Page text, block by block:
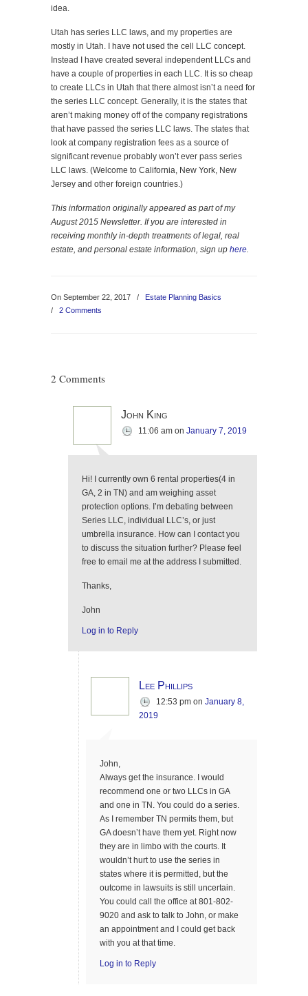
idea.
Utah has series LLC laws, and my properties are
mostly in Utah. I have not used the cell LLC concept.
Instead I have created several independent LLCs and
have a couple of properties in each LLC. It is so cheap
to create LLCs in Utah that there almost isn’t a need for
the series LLC concept. Generally, it is the states that
aren’t making money off of the company registrations
that have passed the series LLC laws. The states that
look at company registration fees as a source of
significant revenue probably won’t ever pass series
LLC laws. (Welcome to California, New York, New
Jersey and other foreign countries.)
This information originally appeared as part of my
August 2015 Newsletter. If you are interested in
receiving monthly in-depth treatments of legal, real
estate, and personal estate information, sign up here.
On September 22, 2017 /
Estate Planning Basics
/ 2 Comments
2 Comments
John King
11:06 am on January 7, 2019
Hi! I currently own 6 rental properties(4 in
GA, 2 in TN) and am weighing asset
protection options. I’m debating between
Series LLC, individual LLC’s, or just
umbrella insurance. How can I contact you
to discuss the situation further? Please feel
free to email me at the address I submitted.
Thanks,
John
Log in to Reply
Lee Phillips
12:53 pm on January 8,
2019
John,
Always get the insurance. I would
recommend one or two LLCs in GA
and one in TN. You could do a series.
As I remember TN permits them, but
GA doesn’t have them yet. Right now
they are in limbo with the courts. It
wouldn’t hurt to use the series in
states where it is permitted, but the
outcome in lawsuits is still uncertain.
You could call the office at 801-802-
9020 and ask to talk to John, or make
an appointment and I could get back
with you at that time.
Log in to Reply